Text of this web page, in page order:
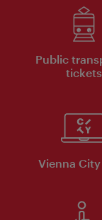
Public
tickets
Vienna